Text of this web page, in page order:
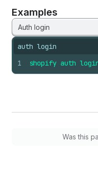
Examples
Auth login
auth login
1 shopify auth
Was this